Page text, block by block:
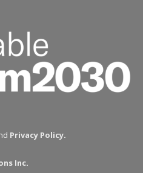
Privacy Policy.
Inc.